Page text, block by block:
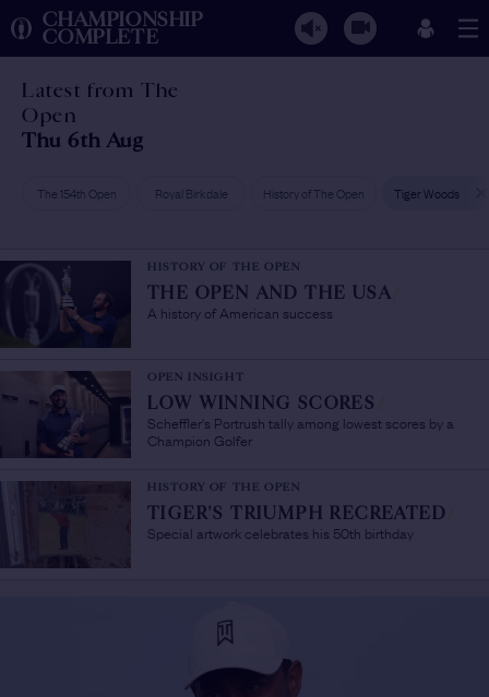
CHAMPIONSHIP
COMPLETE
Latest from The
Open
Thu 6th Aug
The 154th Open Royal Birkdale History of The Open Tiger Woods
HISTORY OF THE OPEN
THE OPEN AND THE USA
A history of American success
OPEN INSIGHT
LOW WINNING SCORES
Scheffler's Portrush tally among lowest scores by a
Champion Golfer
HISTORY OF THE OPEN
TIGER'S TRIUMPH RECREATED
Special artwork celebrates his 50th birthday